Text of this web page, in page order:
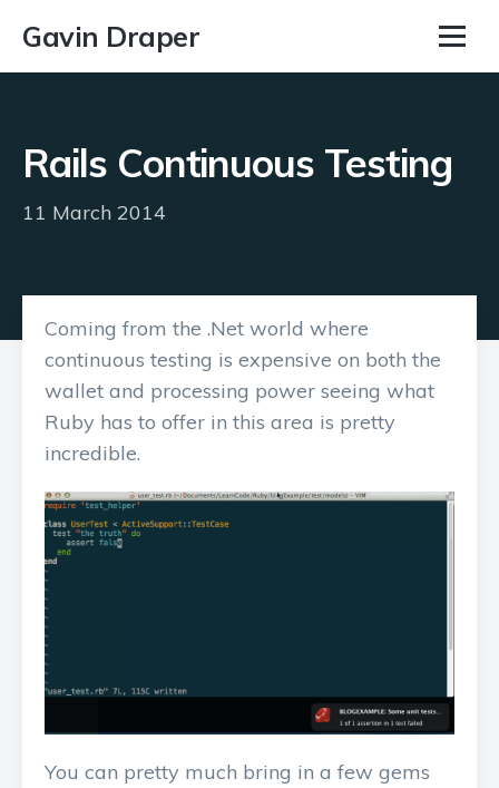
Gavin Draper
Rails Continuous Testing
11 March 2014
Coming from the .Net world where
continuous testing is expensive on both the
wallet and processing power seeing what
Ruby has to offer in this area is pretty
incredible.
You can pretty much bring in a few gems